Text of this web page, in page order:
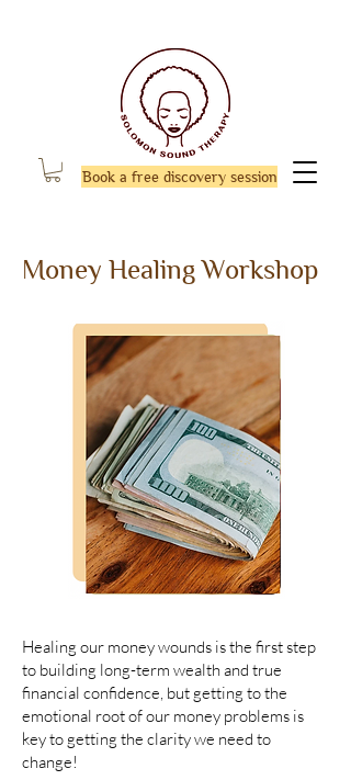
Book a free discovery session
Money Healing Workshop
Healing our money wounds is the first step
to building long-term wealth and true
financial confidence, but getting to the
emotional root of our money problems is
key to getting the clarity we need to
change!